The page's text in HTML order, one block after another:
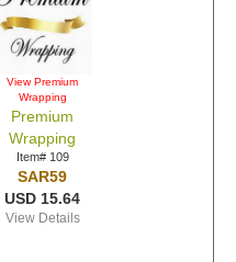
View Premium
Wrapping
Premium
Wrapping
Item# 109
SAR59
USD 15.64
View Details